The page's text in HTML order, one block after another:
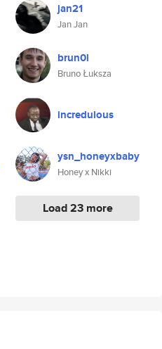
jan21
Jan Jan
brun0l
Bruno Łuksza
incredulous
ysn_honeyxbaby
Honey x Nikki
Load 23 more